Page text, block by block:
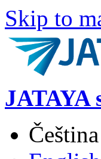
Skip to
JATAYA
Čeština